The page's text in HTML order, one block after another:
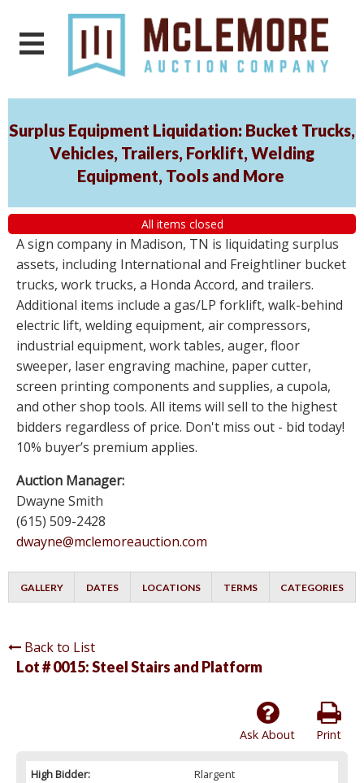
Surplus Equipment Liquidation: Bucket Trucks,
Vehicles, Trailers, Forklift, Welding
Equipment, Tools and More
All items closed
A sign company in Madison, TN is liquidating surplus
assets, including International and Freightliner bucket
trucks, work trucks, a Honda Accord, and trailers.
Additional items include a gas/LP forklift, walk-behind
electric lift, welding equipment, air compressors,
industrial equipment, work tables, auger, floor
sweeper, laser engraving machine, paper cutter,
screen printing components and supplies, a cupola,
and other shop tools. All items will sell to the highest
bidders regardless of price. Don't miss out - bid today!
10% buyer’s premium applies.
Auction Manager:
Dwayne Smith
(615) 509-2428
dwayne@mclemoreauction.com
GALLERY DATES LOCATIONS TERMS CATEGORIES
Back to List
Lot # 0015:Steel Stairs and Platform
Print
Ask About
High Bidder:
Rlargent